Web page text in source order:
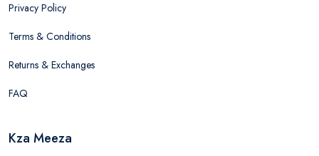
Privacy Policy
Terms & Conditions
Returns & Exchanges
FAQ
Kza Meeza